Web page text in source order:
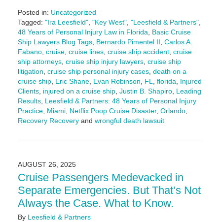
Posted in: Uncategorized
Tagged: "Ira Leesfield", "Key West", "Leesfield & Partners",
48 Years of Personal Injury Law in Florida
Basic Cruise
Ship Lawyers Blog Tags, Bernardo Pimentel II Carlos A.
Fabano, cruise, cruise lines, cruise ship accident, cruise
ship attorneys, cruise ship injury lawyers, cruise ship
litigation cruise ship personal injury cases, death on a
cruise ship, Eric Shane, Evan Robinson FL florida
Injured
Clients, injured on a cruise ship, Justin B. Shapiro, Leading
Results, Leesfield & Partners: 48 Years of Personal Injury
Practice, Miami, Netflix Poop Cruise Disaster, Orlando,
Recovery Recoveryand wrongful death lawsuit
August
11:57
am
AUGUST 26, 2025
Cruise Passengers Medevacked in
Separate Emergencies. But That’s Not
Always the Case. What to Know.
By Leesfield & Partners